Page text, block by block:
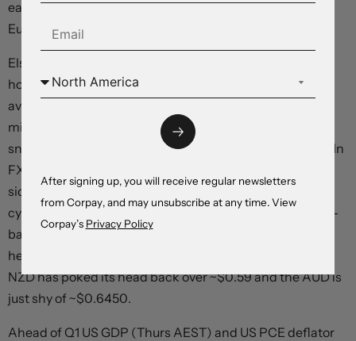
early 2025, while over 3 cuts are anticipated by the
European Central Bank over this period.
Elsewhere, commodities consolidated with brent crude
hovering around ~$87/brl (slightly below its 1-month
average), copper is tracking near its highest level since
mid-2022, and iron ore (now ~$115/tonne), which has
snapped back over April, is above its 6-month average. In
FX, the USD index has tread water with EUR moving
sideways (now ~$1.0650), USD/JPY ticking up to its
cyclical peak (now ~154.80), and GBP extending its pull-
back (now ~$1.2350). The improvement in risk appetite
helped the cyclical commodity currencies outperform.
NZD has poked its head back over ~$0.59 and the AUD is
just shy of ~$0.6450.
Ahead of Q1 US GDP (Thurs AEST) and US PCE deflator
After signing up, you will receive regular newsletters
from Corpay, and may unsubscribe at any time. View
Corpay’s Privacy Policy